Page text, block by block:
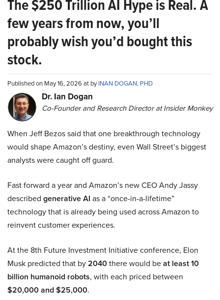
The $250 Trillion AI Hype is Real. A
few years from now, you’ll
probably wish you’d bought this
stock.
Published on May 16, 2026 at byINAN DOGAN, PHD
Dr. Ian Dogan
Co-Founder and Research Director at Insider Monkey
When Jeff Bezos said that one breakthrough technology
would shape Amazon’s destiny, even Wall Street’s biggest
analysts were caught off guard.
Fast forward a year and Amazon’s new CEO Andy Jassy
described generative AI as a “once-in-a-lifetime”
technology that is already being used across Amazon to
reinvent customer experiences.
At the 8th Future Investment Initiative conference, Elon
Musk predicted that by2040there would beat least 10
billion humanoid robots, with each priced between
$20,000 and $25,000.